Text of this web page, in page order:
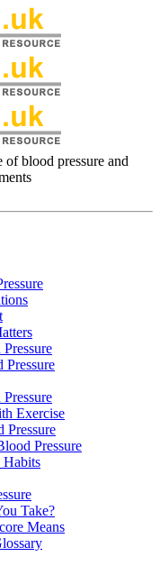
of blood pressure and
Exercise
Pressure
Pressure
Habits
Take?
Means